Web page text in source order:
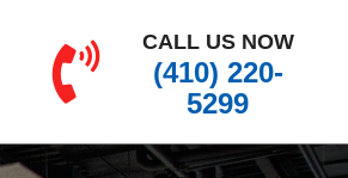
CALL US NOW
(410) 220-
5299